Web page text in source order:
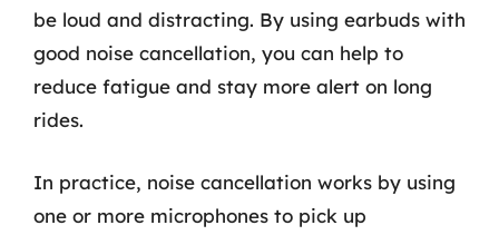
be loud and distracting. By using earbuds with
good noise cancellation, you can help to
reduce fatigue and stay more alert on long
rides.
In practice, noise cancellation works by using
one or more microphones to pick up